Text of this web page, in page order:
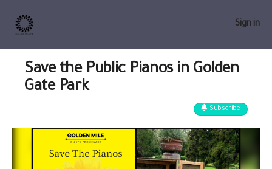
Sign in
Save the Public Pianos in Golden
Gate Park
Subscribe